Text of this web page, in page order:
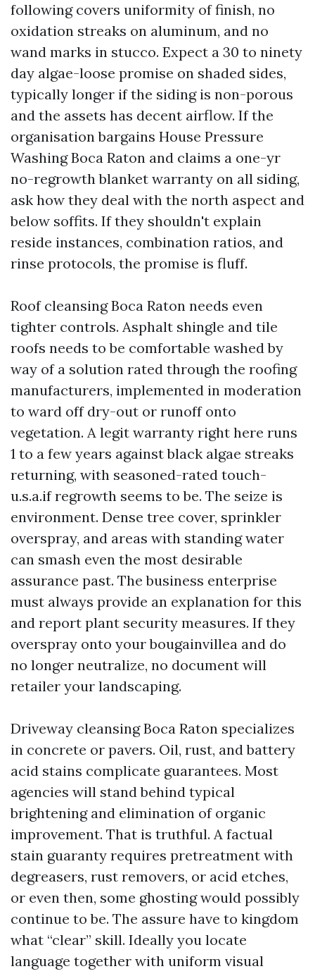
following covers uniformity of finish, no
oxidation streaks on aluminum, and no
wand marks in stucco. Expect a 30 to ninety
day algae-loose promise on shaded sides,
typically longer if the siding is non-porous
and the assets has decent airflow. If the
organisation bargains House Pressure
Washing Boca Raton and claims a one-yr
no-regrowth blanket warranty on all siding,
ask how they deal with the north aspect and
below soffits. If they shouldn't explain
reside instances, combination ratios, and
rinse protocols, the promise is fluff.
Roof cleansing Boca Raton needs even
tighter controls. Asphalt shingle and tile
roofs needs to be comfortable washed by
way of a solution rated through the roofing
manufacturers, implemented in moderation
to ward off dry-out or runoff onto
vegetation. A legit warranty right here runs
1 to a few years against black algae streaks
returning, with seasoned-rated touch-
u.s.a.if regrowth seems to be. The seize is
environment. Dense tree cover, sprinkler
overspray, and areas with standing water
can smash even the most desirable
assurance past. The business enterprise
must always provide an explanation for this
and report plant security measures. If they
overspray onto your bougainvillea and do
no longer neutralize, no document will
retailer your landscaping.
Driveway cleansing Boca Raton specializes
in concrete or pavers. Oil, rust, and battery
acid stains complicate guarantees. Most
agencies will stand behind typical
brightening and elimination of organic
improvement. That is truthful. A factual
stain guaranty requires pretreatment with
degreasers, rust removers, or acid etches,
or even then, some ghosting would possibly
continue to be. The assure have to kingdom
what “clear” skill. Ideally you locate
language together with uniform visual